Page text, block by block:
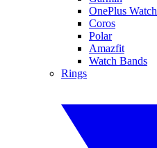
OnePlus Watch
Coros
Polar
Amazfit
Watch Bands
Rings